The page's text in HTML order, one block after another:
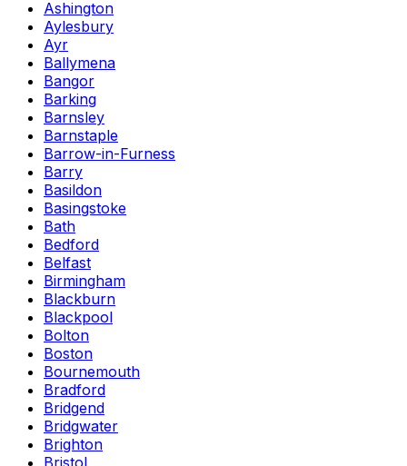
Ashington
Aylesbury
Ayr
Ballymena
Bangor
Barking
Barnsley
Barnstaple
Barrow-in-Furness
Barry
Basildon
Basingstoke
Bath
Bedford
Belfast
Birmingham
Blackburn
Blackpool
Bolton
Boston
Bournemouth
Bradford
Bridgend
Bridgwater
Brighton